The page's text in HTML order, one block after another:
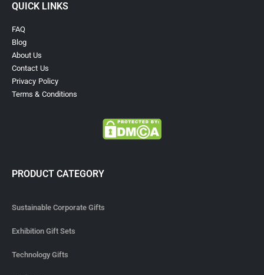
QUICK LINKS
FAQ
Blog
About Us
Contact Us
Privacy Policy
Terms & Conditions
PRODUCT CATEGORY
Sustainable Corporate Gifts
Exhibition Gift Sets
Technology Gifts